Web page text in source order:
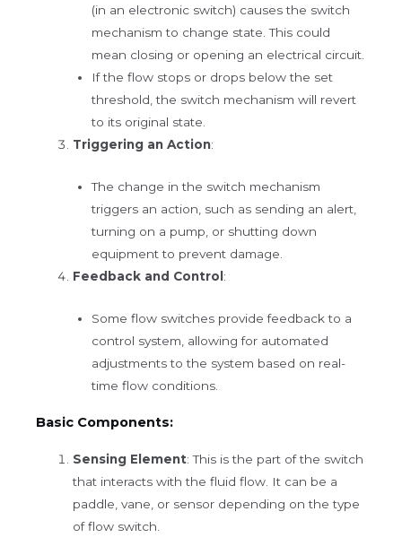
(in an electronic switch) causes the switch
mechanism to change state. This could
mean closing or opening an electrical circuit.
If the flow stops or drops below the set
threshold, the switch mechanism will revert
to its original state.
Triggering an Action:
The change in the switch mechanism
triggers an action, such as sending an alert,
turning on a pump, or shutting down
equipment to prevent damage.
Feedback and Control :
Some flow switches provide feedback to a
control system, allowing for automated
adjustments to the system based on real-
time flow conditions.
Basic Components:
Sensing Element: This is the part of the switch
that interacts with the fluid flow. It can be a
paddle, vane, or sensor depending on the type
of flow switch.